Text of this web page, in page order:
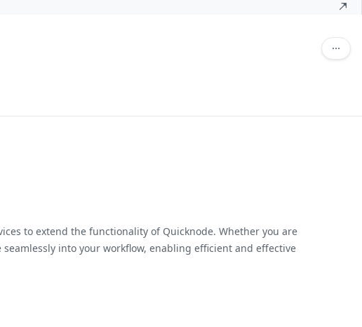
to extend the functionality of Quicknode. Whether you are
into your workflow, enabling efficient and effective